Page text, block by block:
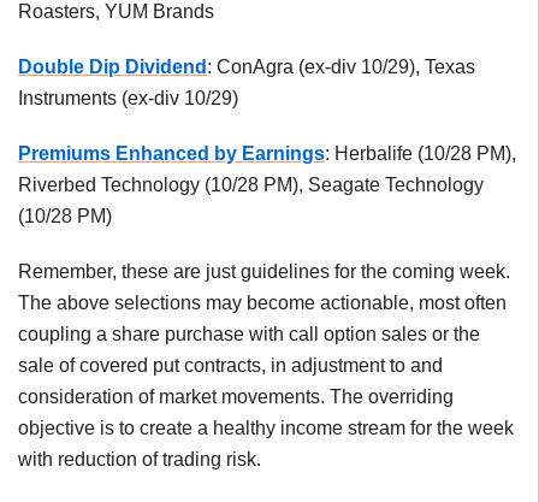
Roasters, YUM Brands
Double Dip Dividend : ConAgra (ex-div 10/29), Texas
Instruments (ex-div 10/29)
Premiums Enhanced by Earnings: Herbalife (10/28 PM),
Riverbed Technology (10/28 PM), Seagate Technology
(10/28 PM)
Remember, these are just guidelines for the coming week.
The above selections may become actionable, most often
coupling a share purchase with call option sales or the
sale of covered put contracts, in adjustment to and
consideration of market movements. The overriding
objective is to create a healthy income stream for the week
with reduction of trading risk.